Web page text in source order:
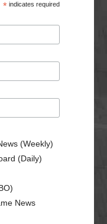
*indicates required
(Weekly)
(Daily)
News